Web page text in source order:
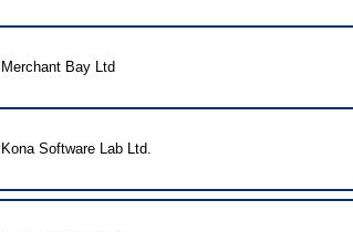
Merchant Bay Ltd
Kona Software Lab Ltd.